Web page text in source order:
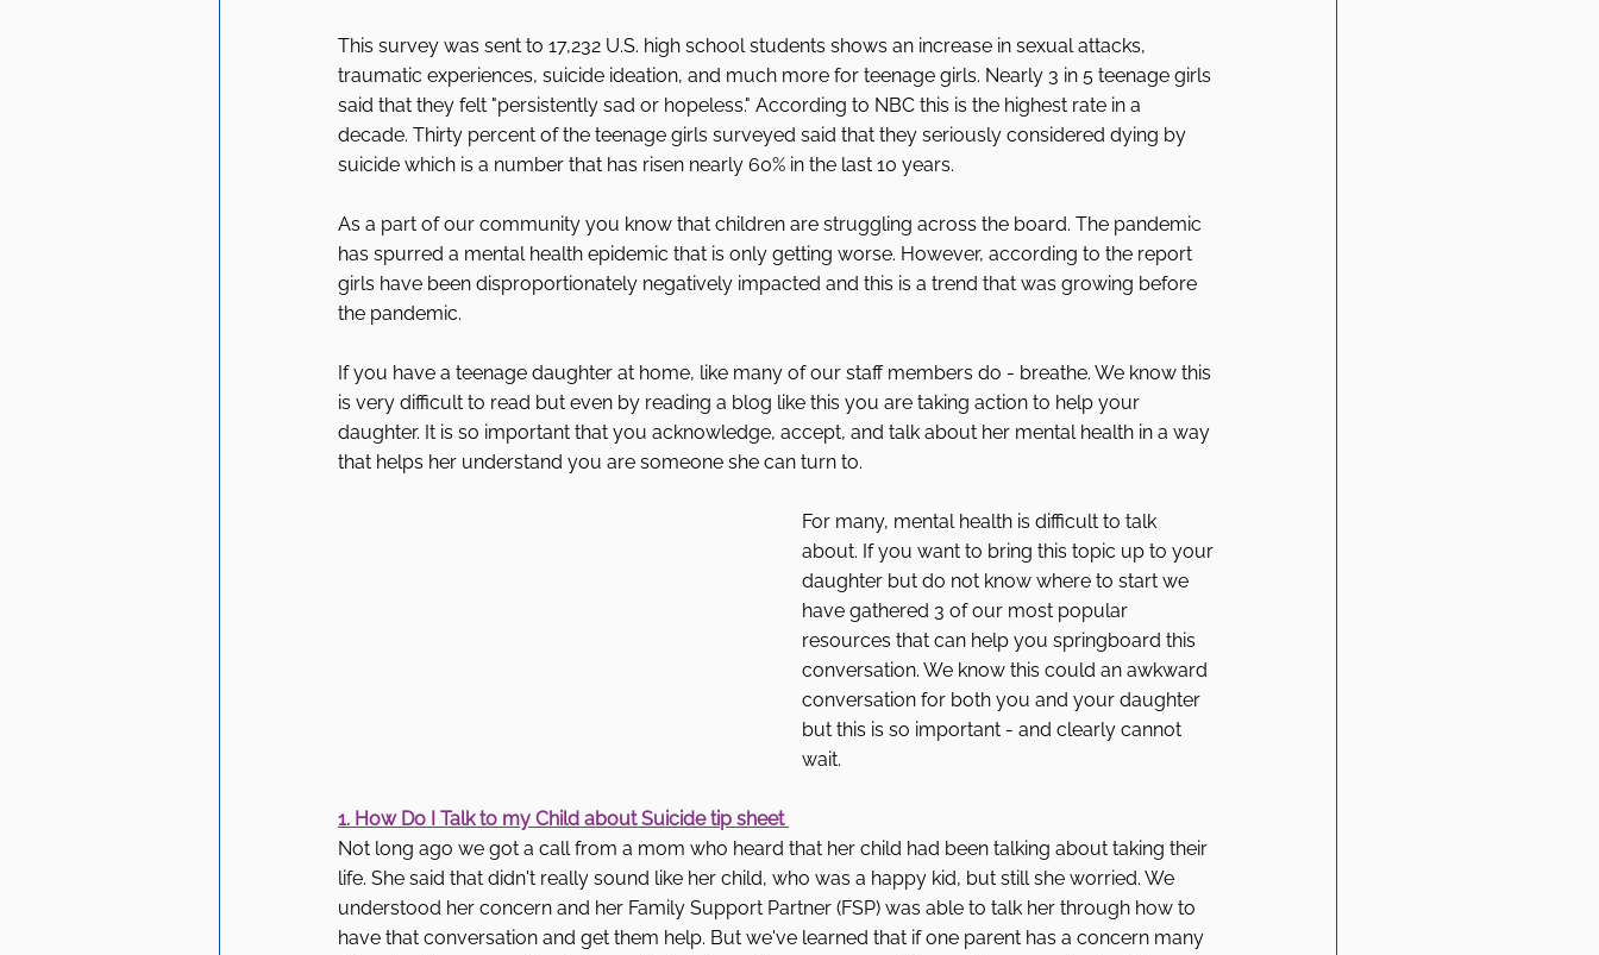
This survey was sent to 17,232 U.S. high school students shows an increase in sexual attacks,
traumatic experiences, suicide ideation, and much more for teenage girls. Nearly 3 in 5 teenage girls
said that they felt "persistently sad or hopeless." According to NBC this is the highest rate in a
decade. Thirty percent of the teenage girls surveyed said that they seriously considered dying by
suicide which is a number that has risen nearly 60% in the last 10 years.
As a part of our community you know that children are struggling across the board. The pandemic
has spurred a mental health epidemic that is only getting worse. However, according to the report
girls have been disproportionately negatively impacted and this is a trend that was growing before
the pandemic.
If you have a teenage daughter at home, like many of our staff members do - breathe. We know this
is very difficult to read but even by reading a blog like this you are taking action to help your
daughter. It is so important that you acknowledge, accept, and talk about her mental health in a way
that helps her understand you are someone she can turn to.
For many, mental health is difficult to talk
about. If you want to bring this topic up to your
daughter but do not know where to start we
have gathered 3 of our most popular
resources that can help you springboard this
conversation. We know this could an awkward
conversation for both you and your daughter
but this is so important - and clearly cannot
wait.
1. How Do I Talk to my Child about Suicide tip sheet
Not long ago we got a call from a mom who heard that her child had been talking about taking their
life. She said that didn't really sound like her child, who was a happy kid, but still she worried. We
understood her concern and her Family Support Partner (FSP) was able to talk her through how to
have that conversation and get them help. But we've learned that if one parent has a concern many